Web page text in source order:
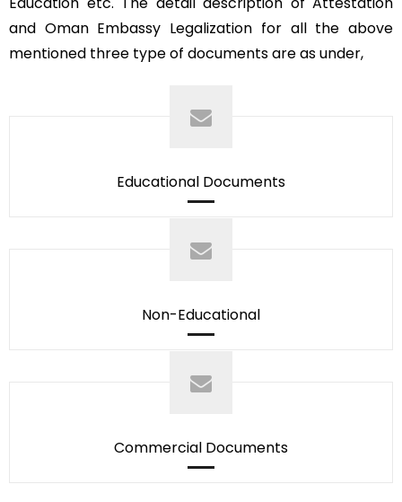
and Oman Embassy Legalization for all the above
mentioned three type of documents are as under,
Educational Documents
Non-Educational
Commercial Documents